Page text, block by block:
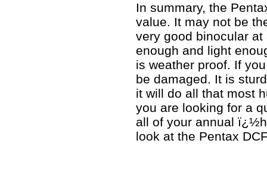
In summary, the
value. It may not be
very good binocular
enough and light
is weather proof. If
be damaged. It is
it will do all that most
you are looking for a
all of your annual
look at the Pentax